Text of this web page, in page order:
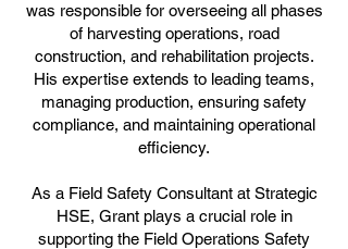
was responsible for overseeing all phases
of harvesting operations, road
construction, and rehabilitation projects.
His expertise extends to leading teams,
managing production, ensuring safety
compliance, and maintaining operational
efficiency.
As a Field Safety Consultant at Strategic
HSE, Grant plays a crucial role in
supporting the Field Operations Safety